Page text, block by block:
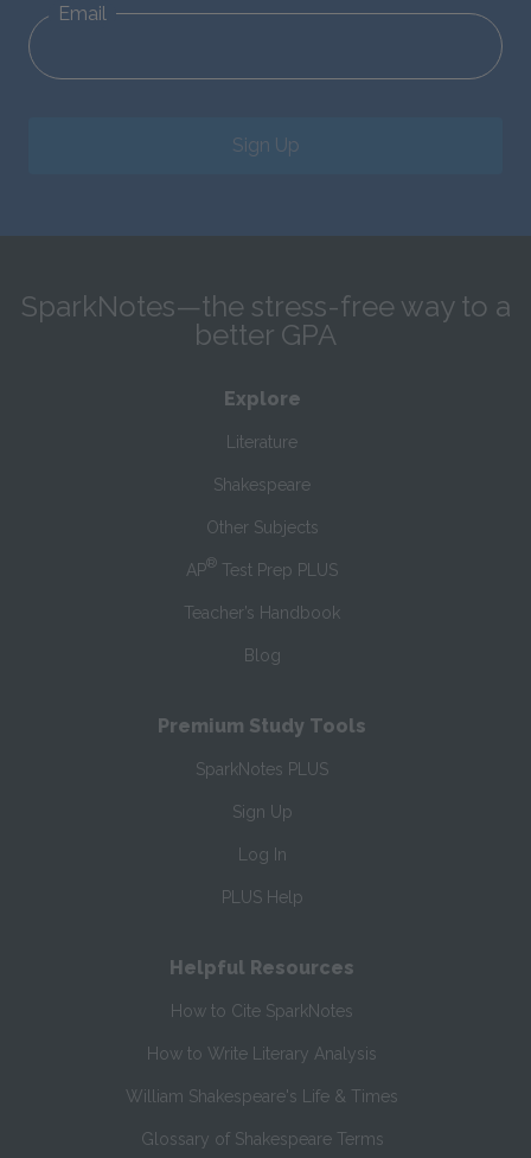
Email
Sign Up
SparkNotes—the stress-free way to a
better GPA
Explore
Literature
Shakespeare
Other Subjects
AP® Test Prep PLUS
Teacher’s Handbook
Blog
Premium Study Tools
SparkNotes PLUS
Sign Up
Log In
PLUS Help
Helpful Resources
How to Cite SparkNotes
How to Write Literary Analysis
William Shakespeare's Life & Times
Glossary of Shakespeare Terms